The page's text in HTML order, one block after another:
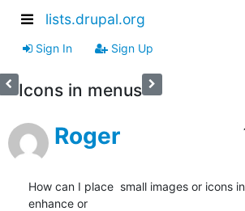
lists.drupal.org
Sign In Sign Up
Icons in menus
Roger
How can I place  small images or icons
enhance or